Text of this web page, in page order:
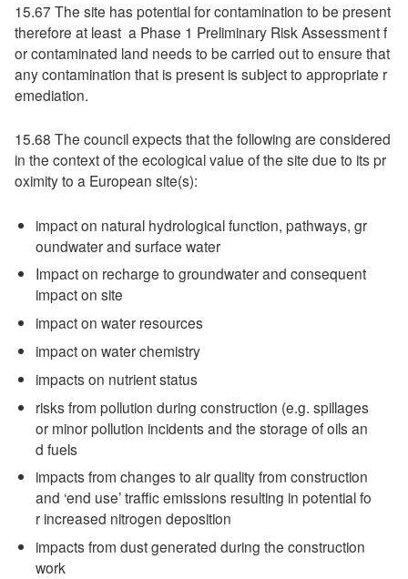
15.67 The site has potential for contamination to be present
therefore at least a Phase 1 Preliminary Risk Assessment f
or contaminated land needs to be carried out to ensure that
any contamination that is present is subject to appropriate r
emediation.
15.68 The council expects that the following are considered
in the context of the ecological value of the site due to its pr
oximity to a European site(s):
impact on natural hydrological function, pathways, gr
oundwater and surface water
Impact on recharge to groundwater and consequent
impact on site
impact on water resources
impact on water chemistry
impacts on nutrient status
risks from pollution during construction (e.g. spillages
or minor pollution incidents and the storage of oils an
d fuels
impacts from changes to air quality from construction
and ‘end use’ traffic emissions resulting in potential fo
r increased nitrogen deposition
impacts from dust generated during the construction
work